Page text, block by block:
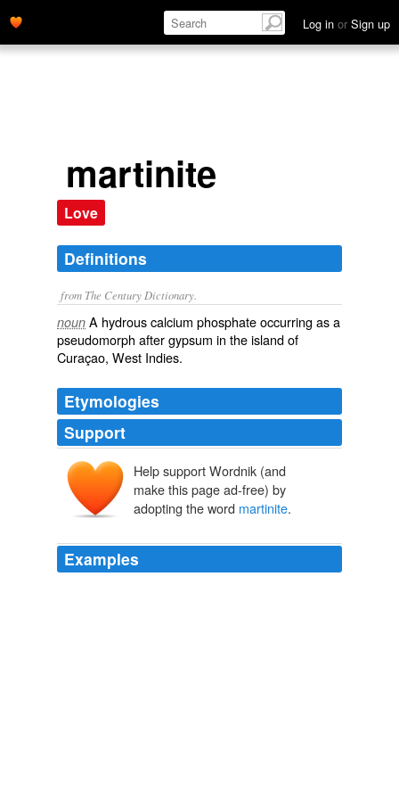
Log in or Sign up
martinite
Love
Definitions
from The Century Dictionary.
noun A hydrous calcium phosphate occurring as a
pseudomorph after gypsum in the island of
Curaçao, West Indies.
Etymologies
Support
Help support Wordnik (and
make this page ad-free) by
adopting the word martinite.
Examples